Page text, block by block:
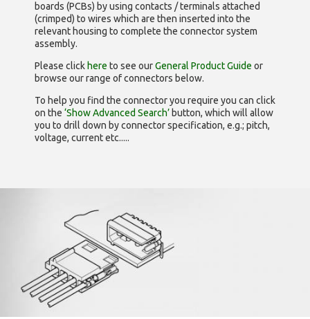
boards (PCBs) by using contacts / terminals attached
(crimped) to wires which are then inserted into the
relevant housing to complete the connector system
assembly.
Please click here to see ourGeneral Product Guide or
browse our range ofconnectors below.
To help you find the connector you require you can click
on the ‘Show Advanced Search’ button, which will allow
you to drill down by connector specification, e.g.; pitch,
voltage, current etc.....